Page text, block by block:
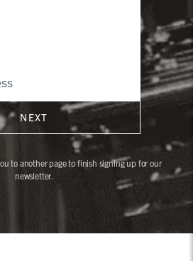
NEXT
to another page to finish signing up for our
newsletter.